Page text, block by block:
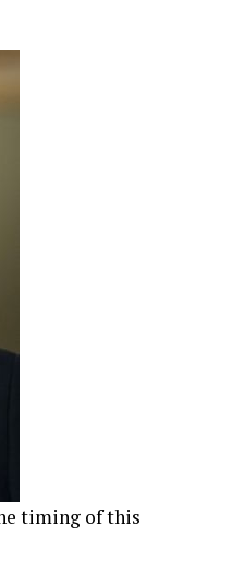
timing of this